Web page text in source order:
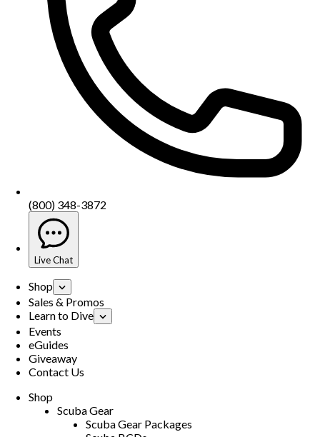
(800) 348-3872
Live Chat
Shop
Sales & Promos
Learn to Dive
Events
eGuides
Giveaway
Contact Us
Shop
Scuba Gear
Scuba Gear Packages